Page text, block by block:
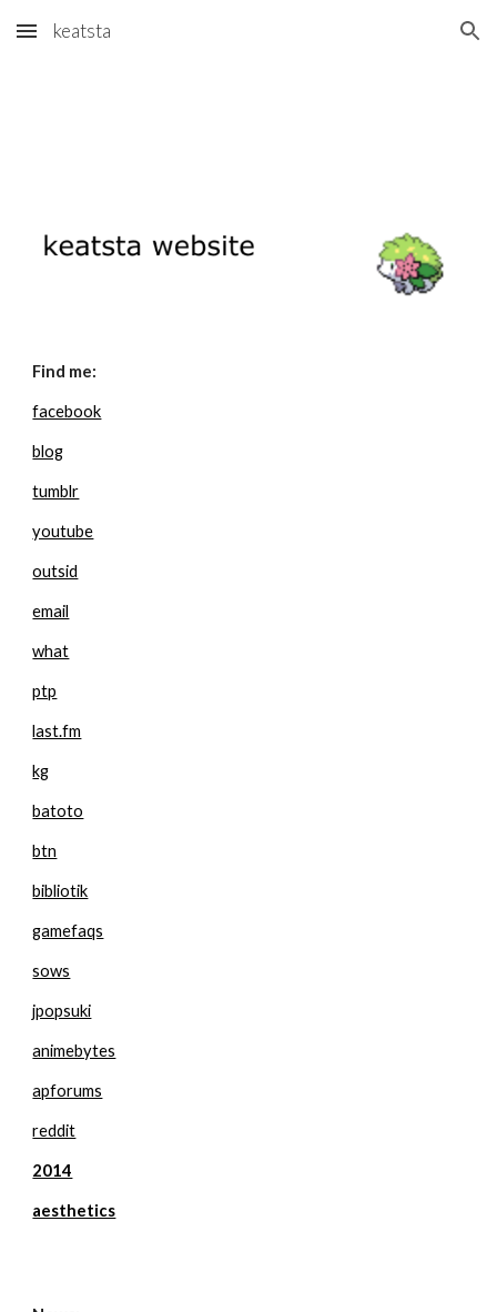
Skip to main content Skip to navigation
keatsta
Find me:
facebook
blog
tumblr
youtube
outsid
email
what
ptp
last.fm
kg
batoto
btn
bibliotik
gamefaqs
sows
jpopsuki
animebytes
apforums
reddit
2014
aesthetics